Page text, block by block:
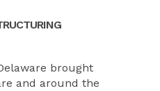
brought
and around the